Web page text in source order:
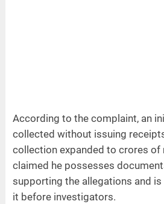
According to the complaint, an
collected without issuing
collection expanded to crores of
claimed he possesses
supporting the allegations and
it before investigators.